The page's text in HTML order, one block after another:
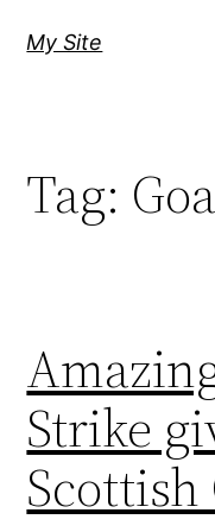
My Site
Tag:
Strike
Scottish